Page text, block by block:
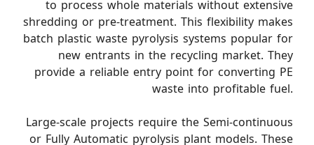
to process whole materials without extensive
shredding or pre-treatment. This flexibility makes
batch plastic waste pyrolysis systems popular for
new entrants in the recycling market. They
provide a reliable entry point for converting PE
waste into profitable fuel.
Large-scale projects require the Semi-continuous
or Fully Automatic pyrolysis plant models. These